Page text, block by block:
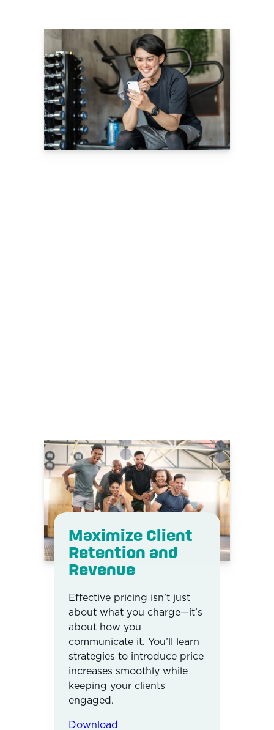
Confidently Set
Rates and Find
the Best Pricing
Maximize Client
Retention and
Revenue
Effective pricing isn’t just
about what you charge—it’s
about how you
communicate it. You’ll learn
strategies to introduce price
increases smoothly while
keeping your clients
engaged.
Download